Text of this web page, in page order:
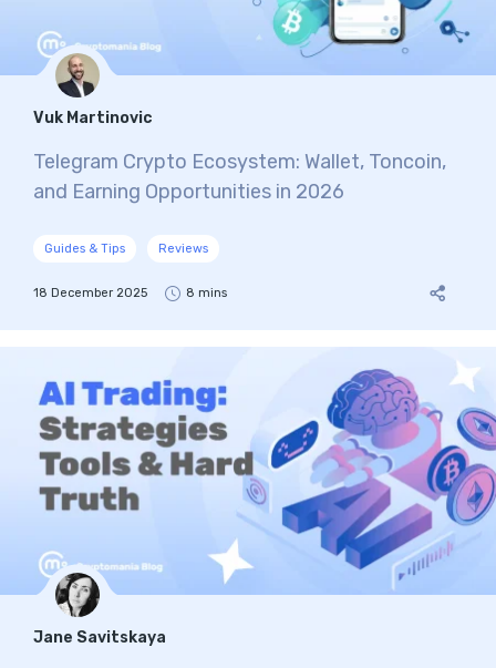
Vuk Martinovic
Telegram Crypto Ecosystem: Wallet, Toncoin,
and Earning Opportunities in 2026
Guides & Tips Reviews
18 December 2025 8 mins
Jane Savitskaya